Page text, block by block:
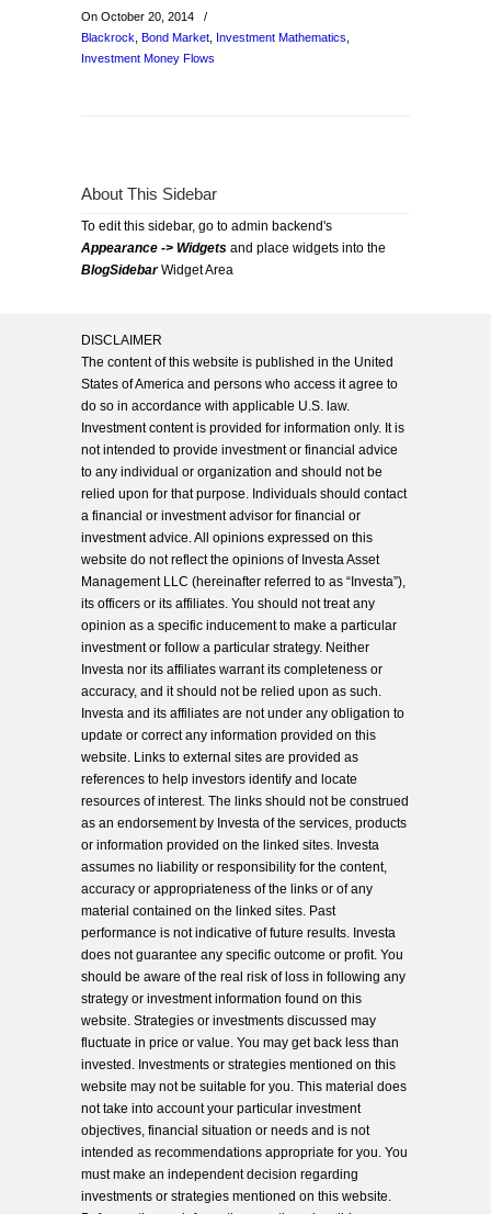
On October 20, 2014
/
Blackrock Bond Market Investment Mathematics
Investment Money Flows
About This Sidebar
To edit this sidebar, go to admin backend's
Appearance -> Widgets and place widgets into the
BlogSidebarWidget Area
DISCLAIMER
The content of this website is published in the United
States of America and persons who access it agree to
do so in accordance with applicable U.S. law.
Investment content is provided for information only. It is
not intended to provide investment or financial advice
to any individual or organization and should not be
relied upon for that purpose. Individuals should contact
a financial or investment advisor for financial or
investment advice. All opinions expressed on this
website do not reflect the opinions of Investa Asset
Management LLC (hereinafter referred to as “Investa”),
its officers or its affiliates. You should not treat any
opinion as a specific inducement to make a particular
investment or follow a particular strategy. Neither
Investa nor its affiliates warrant its completeness or
accuracy, and it should not be relied upon as such.
Investa and its affiliates are not under any obligation to
update or correct any information provided on this
website. Links to external sites are provided as
references to help investors identify and locate
resources of interest. The links should not be construed
as an endorsement by Investa of the services, products
or information provided on the linked sites. Investa
assumes no liability or responsibility for the content,
accuracy or appropriateness of the links or of any
material contained on the linked sites. Past
performance is not indicative of future results. Investa
does not guarantee any specific outcome or profit. You
should be aware of the real risk of loss in following any
strategy or investment information found on this
website. Strategies or investments discussed may
fluctuate in price or value. You may get back less than
invested. Investments or strategies mentioned on this
website may not be suitable for you. This material does
not take into account your particular investment
objectives, financial situation or needs and is not
intended as recommendations appropriate for you. You
must make an independent decision regarding
investments or strategies mentioned on this website.